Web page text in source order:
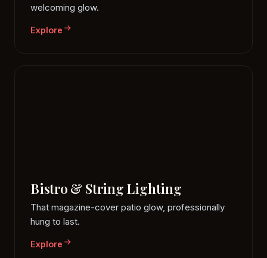
welcoming glow.
Explore
Bistro & String Lighting
That magazine-cover patio glow, professionally
hung to last.
Explore